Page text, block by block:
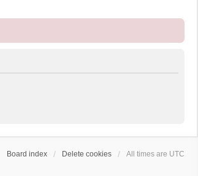
Board index Delete cookies All times are UTC